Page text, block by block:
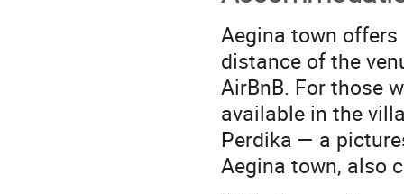
Aegina town
distance of the
AirBnB. For those
available in the
Perdika — a
Aegina town, also